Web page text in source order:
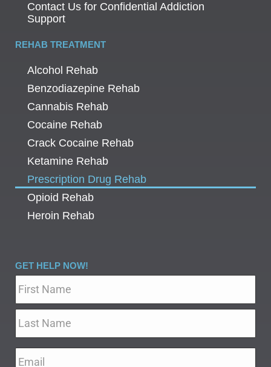
Contact Us for Confidential Addiction
Support
REHAB TREATMENT
Alcohol Rehab
Benzodiazepine Rehab
Cannabis Rehab
Cocaine Rehab
Crack Cocaine Rehab
Ketamine Rehab
Prescription Drug Rehab
Opioid Rehab
Heroin Rehab
GET HELP NOW!
Name